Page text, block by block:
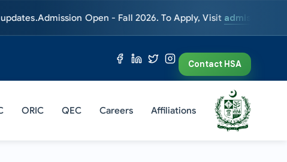
Admission Open - Fall 2026. To Apply, Visit
Contact HSA
ORIC QEC Careers Affiliations